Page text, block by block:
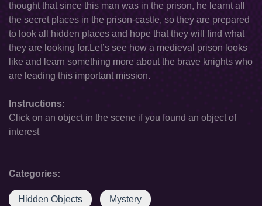
thought that since this man was in the prison, he learnt all
the secret places in the prison-castle, so they are prepared
to look all hidden places and hope that they will find what
they are looking for.Let’s see how a medieval prison looks
like and learn something more about the brave knights who
are leading this important mission.
Instructions:
Click on an object in the scene if you found an object of
interest
Categories:
Hidden Objects Mystery